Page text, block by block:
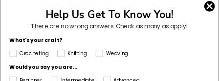
so pleased with the drape and wearability.
Help Us Get To Know You!
There are no wrong answers.Check as many as apply!
What's your craft?
Crocheting Knitting Weaving
Would you say you are...